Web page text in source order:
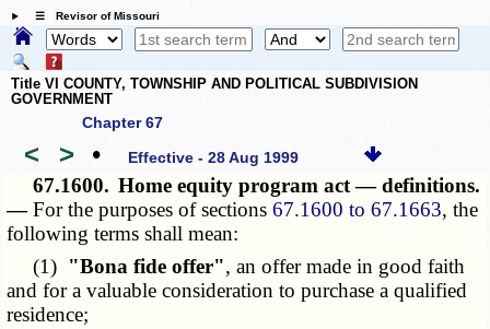
☰ Revisor of Missouri
Title VI COUNTY, TOWNSHIP AND POLITICAL SUBDIVISION
GOVERNMENT
Chapter 67
< > • Effective - 28 Aug 1999
67.1600. Home equity program act — definitions.
—For the purposes of sections67.1600 to 67.1663, the
following terms shall mean:
(1) "Bona fide offer", an offer made in good faith
and for a valuable consideration to purchase a qualified
residence;